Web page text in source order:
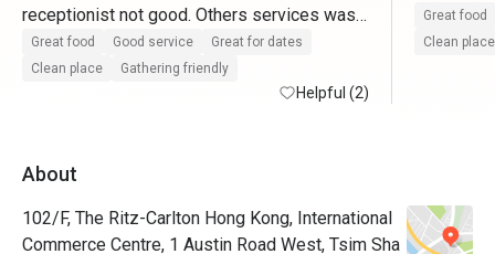
receptionist not good. Others services was
good
Great food Good service
Great for dates
Clean place
Gathering friendly
Helpful (2)
Great food
Clean place
About
102/F, The Ritz-Carlton Hong Kong, International
Commerce Centre, 1 Austin Road West, Tsim Sha